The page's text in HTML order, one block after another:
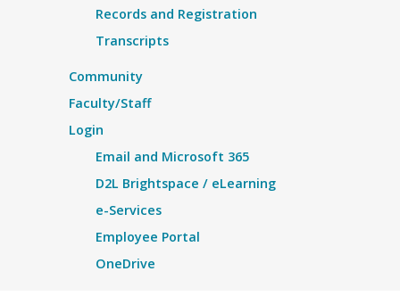
Records and Registration
Transcripts
Community
Faculty/Staff
Login
Email and Microsoft 365
D2L Brightspace / eLearning
e-Services
Employee Portal
OneDrive